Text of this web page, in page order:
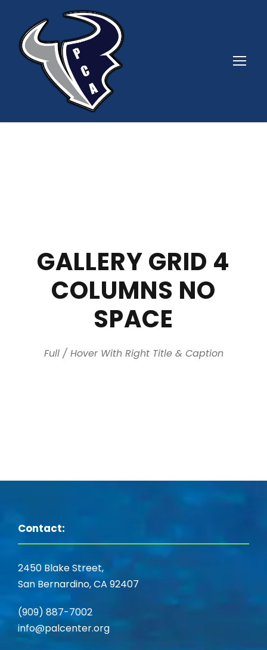
GALLERY GRID 4
COLUMNS NO
SPACE
Full / Hover With Right Title & Caption
Contact:
2450 Blake Street,
San Bernardino, CA 92407
(909) 887-7002
info@palcenter.org